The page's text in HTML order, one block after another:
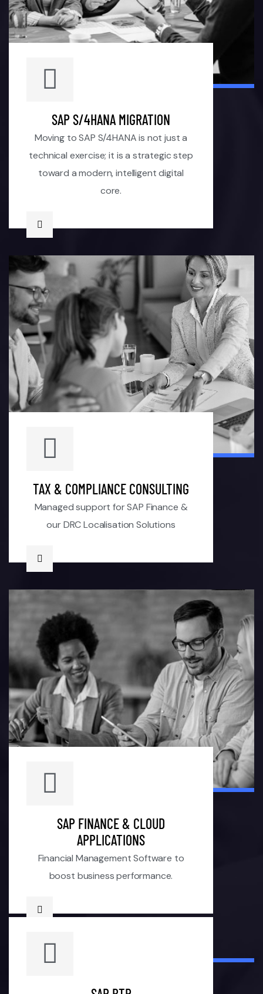
SAP S/4HANA MIGRATION
Moving to SAP S/4HANA is not just a
technical exercise; it is a strategic step
toward a modern, intelligent digital
core.
TAX & COMPLIANCE CONSULTING
Managed support for SAP Finance &
our DRC Localisation Solutions
SAP FINANCE & CLOUD
APPLICATIONS
Financial Management Software to
boost business performance.